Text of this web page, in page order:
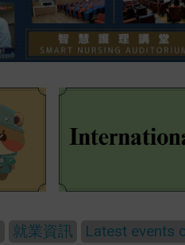
就業資訊 Latest events